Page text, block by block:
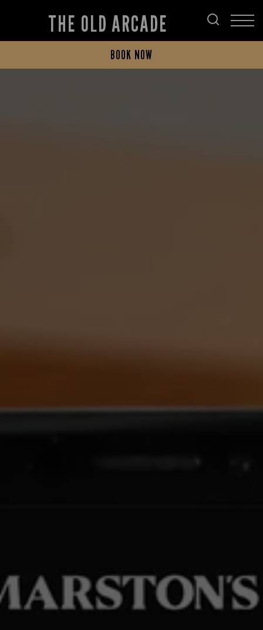
THE OLD ARCADE
BOOK NOW